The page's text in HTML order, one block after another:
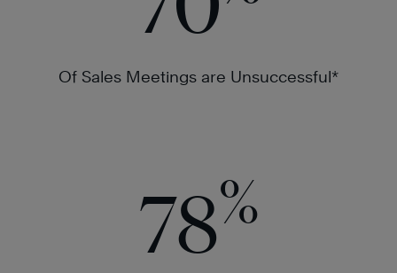
Of Sales Meetings are Unsuccessful*
78%